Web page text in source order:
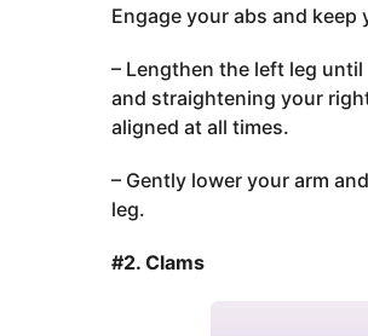
Engage your abs and
– Lengthen the left leg
and straightening your
aligned at all times.
– Gently lower your arm
leg.
#2. Clams